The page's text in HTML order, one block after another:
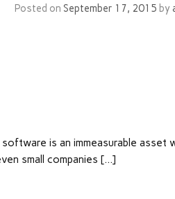
Posted on September 17, 2015 by
is an immeasurable asset
small companies […]